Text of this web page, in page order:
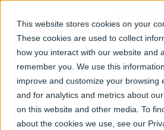
This website stores cookies on your
These cookies are used to collect
how you interact with our website and
remember you. We use this
improve and customize your browsing
and for analytics and metrics about
on this website and other media. To
about the cookies we use, see our
Talk to
Return to Blog
November 21, 2017